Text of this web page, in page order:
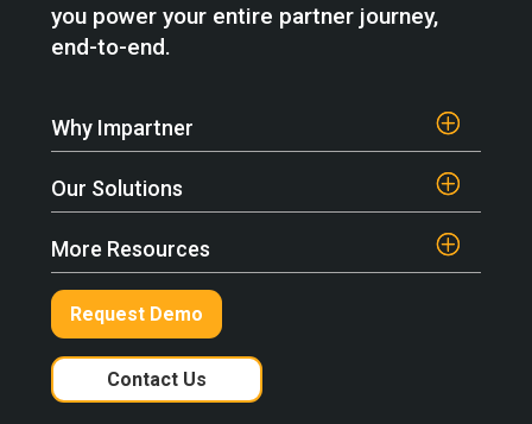
you power your entire partner journey,
end-to-end.
Why Impartner
Our Solutions
More Resources
Request Demo
Contact Us